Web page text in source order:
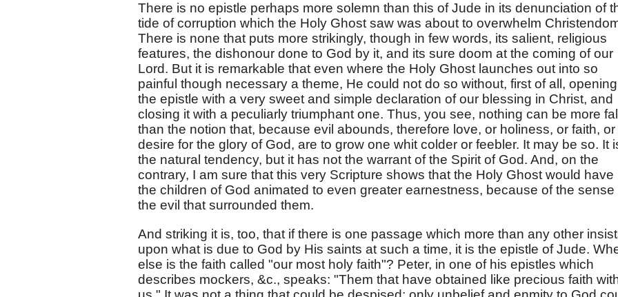
There is no epistle perhaps more solemn than this of Jude in its denunciation of
tide of corruption which the Holy Ghost saw was about to overwhelm
There is none that puts more strikingly, though in few words, its salient, religious
features, the dishonour done to God by it, and its sure doom at the coming of our
Lord. But it is remarkable that even where the Holy Ghost launches out into so
painful though necessary a theme, He could not do so without, first of all, opening
the epistle with a very sweet and simple declaration of our blessing in Christ, and
closing it with a peculiarly triumphant one. Thus, you see, nothing can be more
than the notion that, because evil abounds, therefore love, or holiness, or faith, or
desire for the glory of God, are to grow one whit colder or feebler. It may be so. It
the natural tendency, but it has not the warrant of the Spirit of God. And, on the
contrary, I am sure that this very Scripture shows that the Holy Ghost would have
the children of God animated to even greater earnestness, because of the sense
the evil that surrounded them.
And striking it is, too, that if there is one passage which more than any other
upon what is due to God by His saints at such a time, it is the epistle of Jude.
else is the faith called "our most holy faith"? Peter, in one of his epistles which
describes mockers, &c., speaks: "Them that have obtained like precious faith